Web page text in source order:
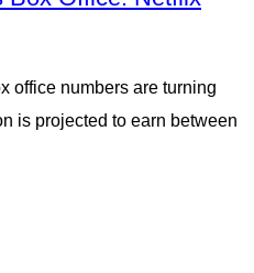
office numbers are turning
is projected to earn between